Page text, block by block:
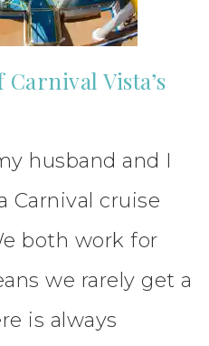
Vista’s
husband and I
Carnival cruise
both work for
we rarely get a
is always